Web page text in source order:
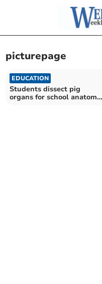
picturepage
EDUCATION
Students dissect pig
organs for school anatomy